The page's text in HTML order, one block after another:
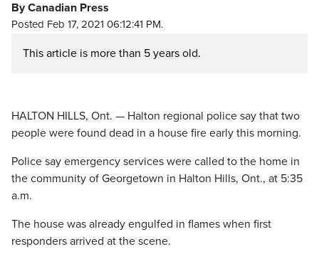
By Canadian Press
Posted Feb 17, 2021 06:12:41 PM.
This article is more than 5 years old.
HALTON HILLS, Ont. — Halton regional police say that two
people were found dead in a house fire early this morning.
Police say emergency services were called to the home in
the community of Georgetown in Halton Hills, Ont., at 5:35
a.m.
The house was already engulfed in flames when first
responders arrived at the scene.